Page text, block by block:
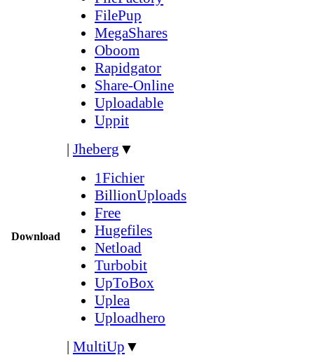
Download
FilePup
MegaShares
Oboom
Rapidgator
Share-Online
Uploadable
Uppit
| Jheberg ▼
1Fichier
BillionUploads
Free
Hugefiles
Netload
Turbobit
UpToBox
Uplea
Uploadhero
| MultiUp ▼